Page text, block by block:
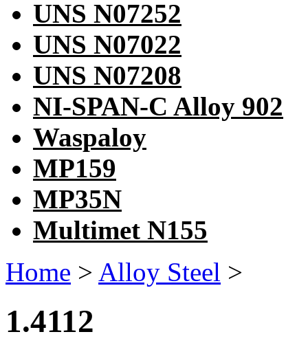
UNS N07252
UNS N07022
UNS N07208
NI-SPAN-C Alloy 902
Waspaloy
MP159
MP35N
Multimet N155
Home > Alloy Steel >
1.4112